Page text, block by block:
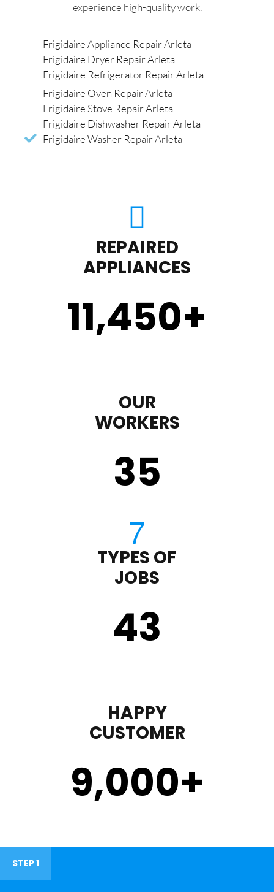
experience high-quality work.
Frigidaire Appliance Repair Arleta
Frigidaire Dryer Repair Arleta
Frigidaire Refrigerator Repair Arleta
Frigidaire Oven Repair Arleta
Frigidaire Stove Repair Arleta
Frigidaire Dishwasher Repair Arleta
Frigidaire Washer Repair Arleta
REPAIRED
APPLIANCES
11,450+
OUR
WORKERS
35
TYPES OF
JOBS
43
HAPPY
CUSTOMER
9,000+
STEP 1